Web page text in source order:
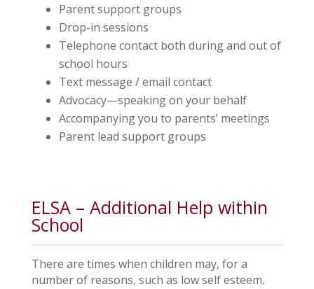
Parent support groups
Drop-in sessions
Telephone contact both during and out of
school hours
Text message / email contact
Advocacy—speaking on your behalf
Accompanying you to parents’ meetings
Parent lead support groups
ELSA – Additional Help within
School
There are times when children may, for a
number of reasons, such as low self esteem,